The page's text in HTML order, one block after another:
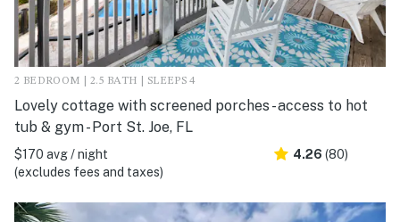
2 BEDROOM | 2.5 BATH | SLEEPS 4
Lovely cottage with screened porches - access to hot
tub & gym - Port St. Joe, FL
$170 avg / night
(excludes fees and taxes)
4.26 (80)